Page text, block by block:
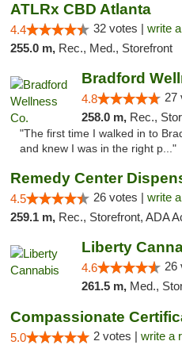
ATLRx CBD Atlanta
4.4 32 votes | write
255.0 m, Rec., Med., Storefront
Bradford
4.8 27
258.0 m, Rec.,
"The first time I walked in to
and knew I was in the right p..."
Remedy Center
4.5 26 votes | write
259.1 m, Rec., Storefront, ADA Access,
Liberty
4.6 26
261.5 m, Med.,
5.0 2 votes | write a